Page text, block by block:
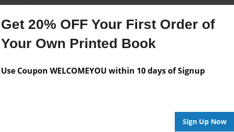
Get 20% OFF Your First Order of
Your Own Printed Book
Use Coupon WELCOMEYOU within 10 days of Signup
Sign Up Now
Messages from the Author
No author messages are available for this book.